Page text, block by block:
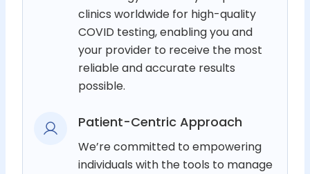
clinics worldwide for high-quality
COVID testing, enabling you and
your provider to receive the most
reliable and accurate results
possible.
Patient-Centric Approach
We’re committed to empowering
individuals with the tools to manage